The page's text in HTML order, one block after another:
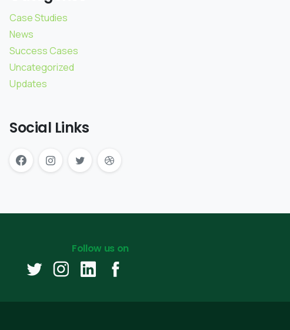
Case Studies
News
Success Cases
Uncategorized
Updates
Social Links
Follow us on